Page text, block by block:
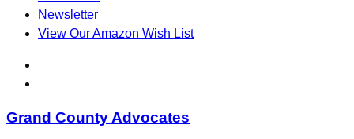
Newsletter
View Our Amazon Wish List
Grand County Advocates